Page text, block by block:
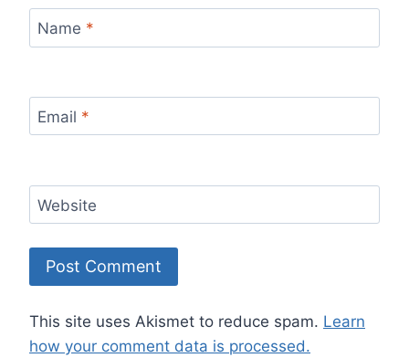
Name *
Email *
Website
This site uses Akismet to reduce spam. Learn
how your comment data is processed.